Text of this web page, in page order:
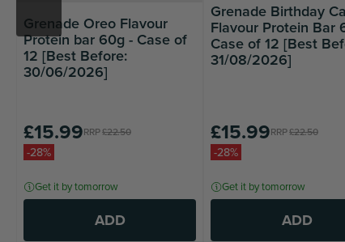
Grenade Oreo Flavour
Protein bar 60g - Case of
12 [Best Before:
30/06/2026]
RRP£22.50
£15.99
-28%
Get it by tomorrow
ADD
Grenade Birthday
Flavour Protein Bar
Case of 12 [Best
31/08/2026]
RRP£22.50
£15.99
-28%
Get it by tomorrow
ADD